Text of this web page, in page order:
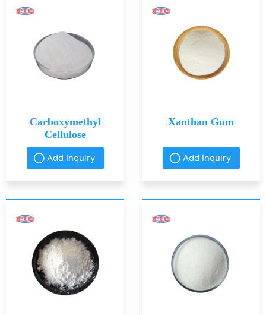
Carboxymethyl
Cellulose
Add Inquiry
Xanthan Gum
Add Inquiry